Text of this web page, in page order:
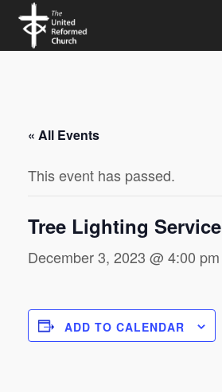
« All Events
This event has passed.
Tree Lighting Service
December 3, 2023 @ 4:00 pm
ADD TO CALENDAR